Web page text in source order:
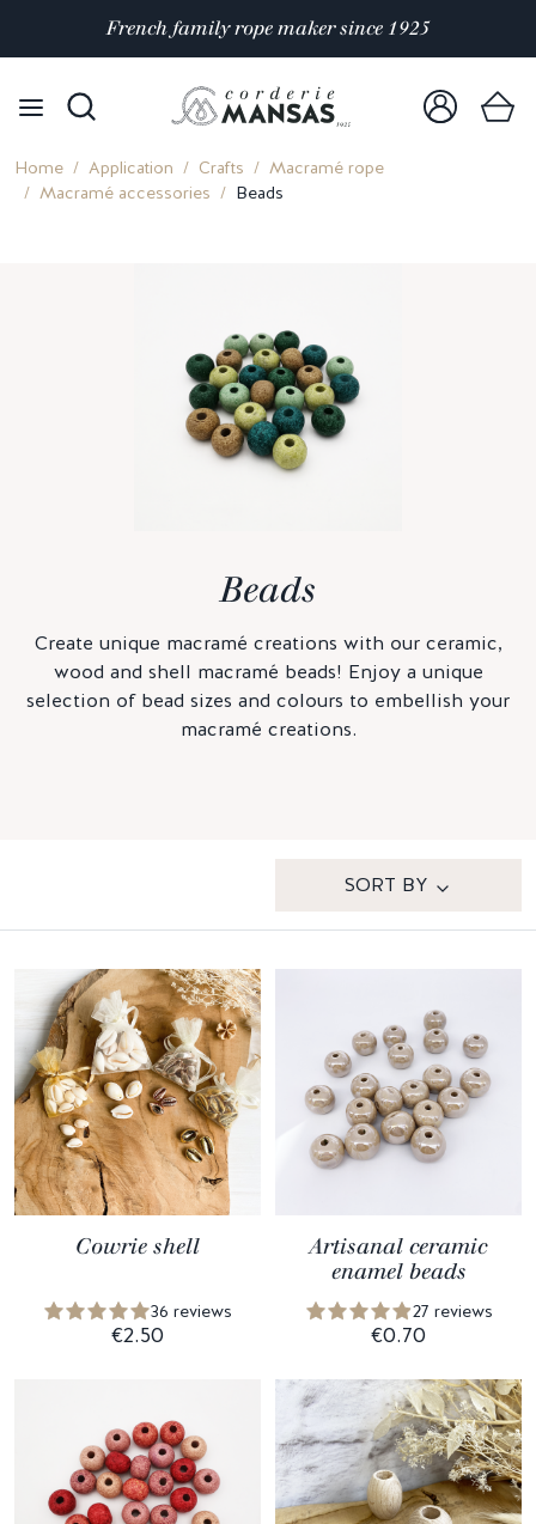
Satisfaction rated 4.9/5 out ofover 10 000 reviews
Home Application Crafts
Macramé rope
Macramé accessories
Beads
Beads
Create unique macramé creations with our ceramic,
wood and shell macramé beads! Enjoy a unique
selection of bead sizes and colours to embellish your
macramé creations.
SORT BY
Cowrie shell
36 reviews
€2.50
Artisanal ceramic
enamel beads
27 reviews
€0.70